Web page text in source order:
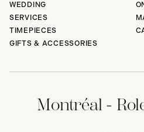
WEDDING
SERVICES
TIMEPIECES
GIFTS & ACCESSORIES
Montréal -